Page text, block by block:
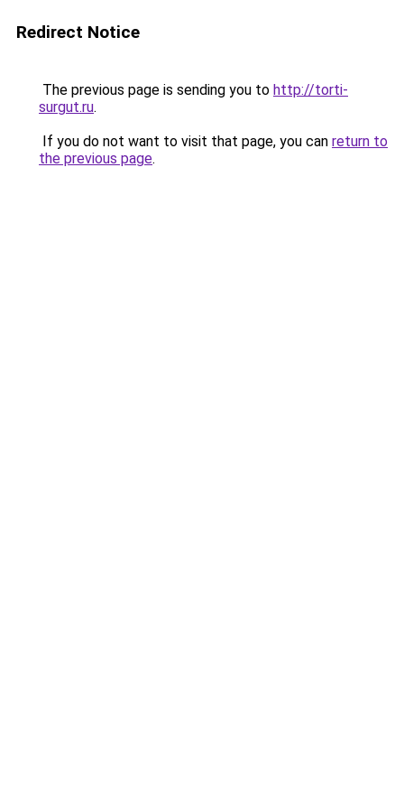
Redirect Notice
The previous page is sending you to http://torti-
surgut.ru.
If you do not want to visit that page, you can return to
the previous page.